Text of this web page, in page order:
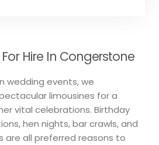
Hire In Congerstone
wedding events, we
limousines for a
vital celebrations. Birthday
hen nights, bar crawls, and
are all preferred reasons to